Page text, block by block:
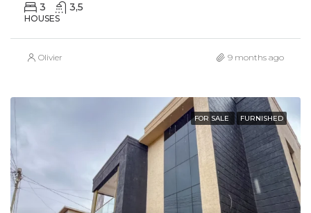
3 3,5
HOUSES
Olivier 9 months ago
FOR SALE FURNISHED